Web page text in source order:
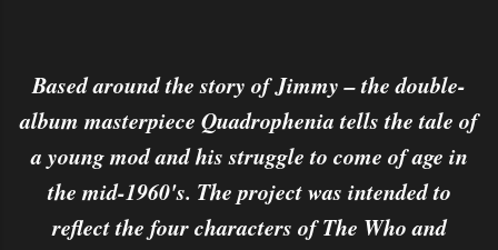
Based around the story of Jimmy – the double-
album masterpiece Quadrophenia tells the tale of
a young mod and his struggle to come of age in
the mid-1960's. The project was intended to
reflect the four characters of The Who and